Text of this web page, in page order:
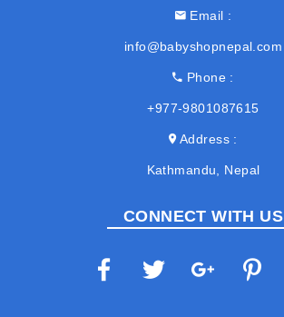
Email
info@babyshopnepal.com
Phone
+977-9801087615
Address
Kathmandu, Nepal
CONNECT WITH US